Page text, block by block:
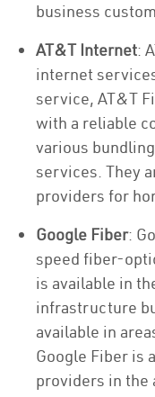
business
AT&T Internet:
internet
service, AT&T
with a reliable
various
services. They
providers for
Google Fiber:
speed fiber-
is available in
infrastructure
available in
Google Fiber is
providers in the